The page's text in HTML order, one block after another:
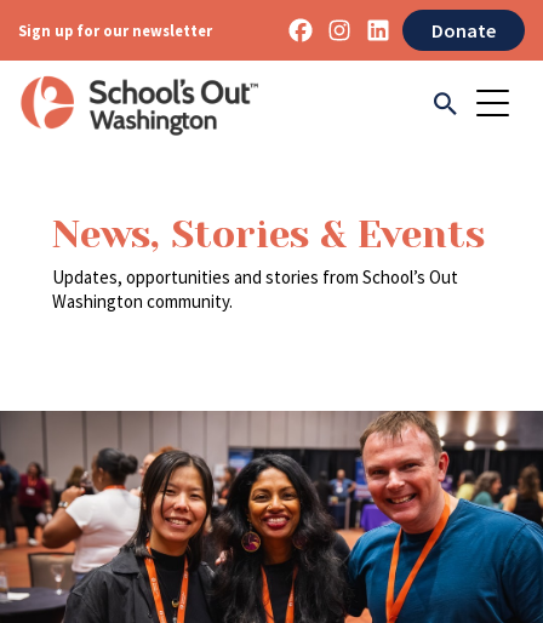
Sign up for our newsletter Donate
News, Stories & Events
Updates, opportunities and stories from School’s Out
Washington community.